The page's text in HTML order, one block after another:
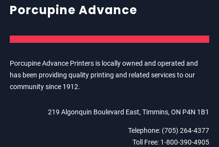
Porcupine Advance
Porcupine Advance Printers is locally owned and operated and
has been providing quality printing and related services to our
community since 1912.
219 Algonquin Boulevard East, Timmins, ON P4N 1B1
Telephone: (705) 264-4377
Toll Free: 1-800-390-4905